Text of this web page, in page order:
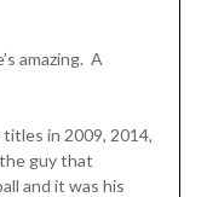
amazing. A
in 2009, 2014,
guy that
and it was his